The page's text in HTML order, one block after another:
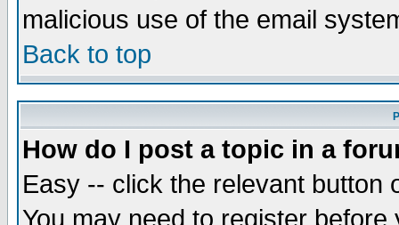
malicious use of the email
Back to top
How do I post a topic in a
Easy -- click the relevant button
You may need to register